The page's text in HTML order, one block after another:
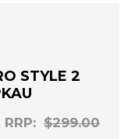
STYLE 2
RRP: $299.00